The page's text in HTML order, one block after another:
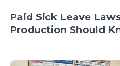
Paid Sick Leave
Production Should